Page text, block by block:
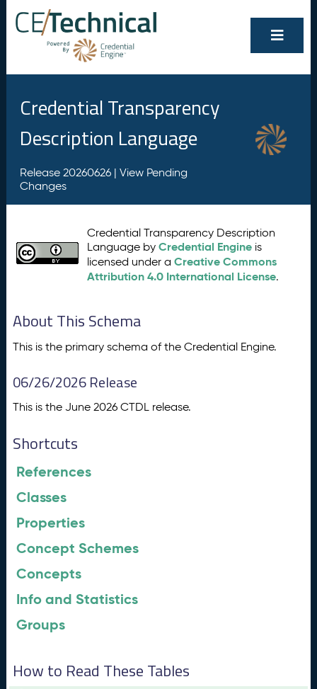
Credential Transparency
Description Language
Release 20260626 | View Pending
Changes
Credential Transparency Description
Language byCredential Engine is
licensed under aCreative Commons
Attribution 4.0 International License.
About This Schema
This is the primary schema of the Credential Engine.
06/26/2026 Release
This is the June 2026 CTDL release.
Shortcuts
References
Classes
Properties
Concept Schemes
Concepts
Info and Statistics
Groups
How to Read These Tables